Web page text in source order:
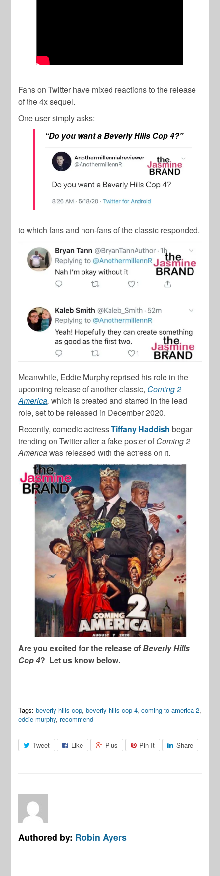
Fans on Twitter have mixed reactions to the release
of the 4x sequel.
One user simply asks:
“Do you want a Beverly Hills Cop 4?”
to which fans and non-fans of the classic responded.
Meanwhile, Eddie Murphy reprised his role in the
upcoming release of another classic, Coming 2
America, which is created and starred in the lead
role, set to be released in December 2020.
Recently, comedic actressTiffany Haddishbegan
trending on Twitter after a fake poster of Coming 2
Americawas released with the actress on it.
Are you excited for the release ofBeverly Hills
Cop 4? Let us know below.
Tags: beverly hills cop,beverly hills cop 4,coming to america 2,
eddie murphy, recommend
Tweet Like Plus Pin It Share
Authored by: Robin Ayers